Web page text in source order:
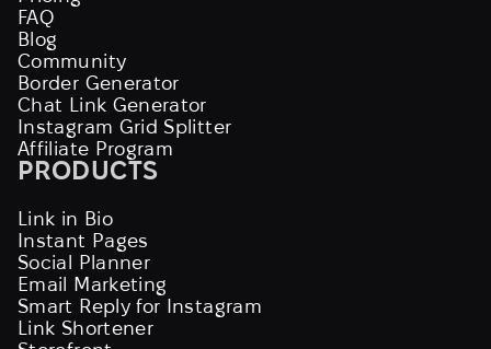
FAQ
Blog
Community
Border Generator
Chat Link Generator
Instagram Grid Splitter
Affiliate Program
PRODUCTS
Link in Bio
Instant Pages
Social Planner
Email Marketing
Smart Reply for Instagram
Link Shortener